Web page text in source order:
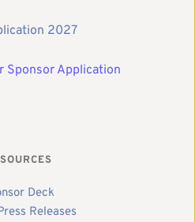
2027
Sponsor Application
Deck
Releases